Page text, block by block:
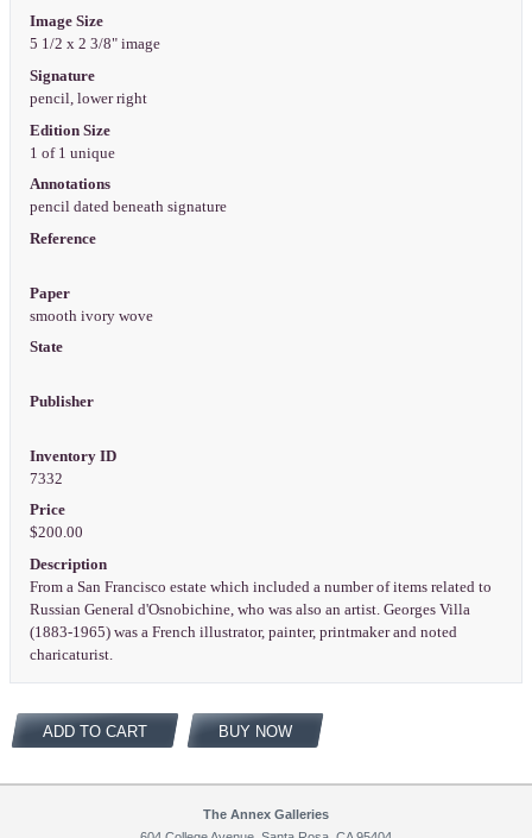
Image Size
5 1/2 x 2 3/8" image
Signature
pencil, lower right
Edition Size
1 of 1 unique
Annotations
pencil dated beneath signature
Reference
Paper
smooth ivory wove
State
Publisher
Inventory ID
7332
Price
$200.00
Description
From a San Francisco estate which included a number of items related to
Russian General d'Osnobichine, who was also an artist. Georges Villa
(1883-1965) was a French illustrator, painter, printmaker and noted
charicaturist.
ADD TO CART BUY NOW
The Annex Galleries